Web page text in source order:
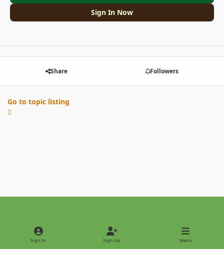
Sign In Now
Share Followers
Go to topic listing
Light ModeDark Mode
Sign In Sign Up Menu